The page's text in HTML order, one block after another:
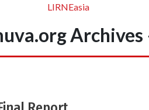
LIRNEasia
Archives